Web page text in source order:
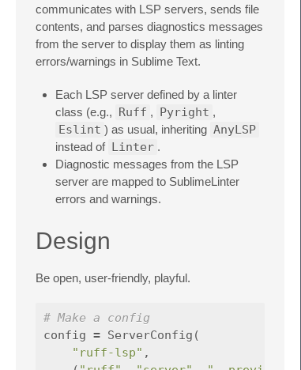
communicates with LSP servers, sends file
contents, and parses diagnostics messages
from the server to display them as linting
errors/warnings in Sublime Text.
Each LSP server defined by a linter
class (e.g., Ruff , Pyright ,
Eslint ) as usual, inheriting AnyLSP
instead of Linter .
Diagnostic messages from the LSP
server are mapped to SublimeLinter
errors and warnings.
Design
Be open, user-friendly, playful.
# Make a config
config = ServerConfig (
"ruff-lsp" ,